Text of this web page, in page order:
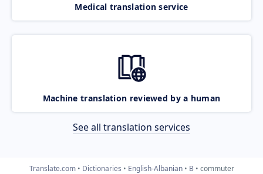
Medical translation service
Machine translation reviewed by a human
See all translation services
Translate.com Dictionaries English-Albanian B commuter